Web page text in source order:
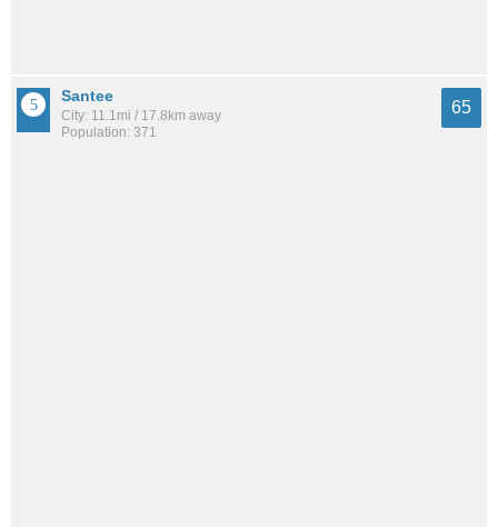
Santee
City: 11.1mi / 17.8km away
Population: 371
65